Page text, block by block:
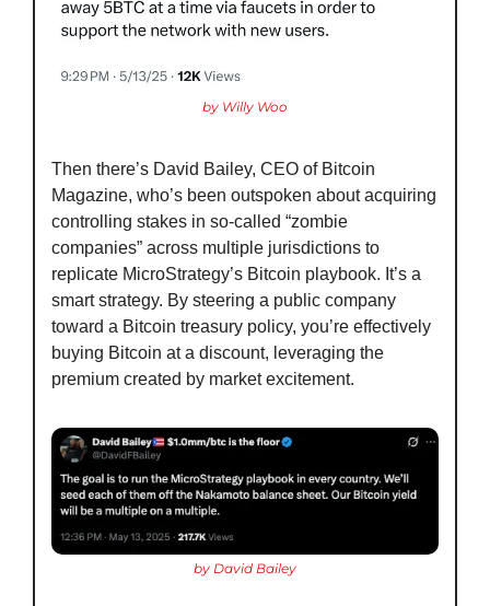
by Willy Woo
Then there’s David Bailey, CEO of Bitcoin
Magazine, who’s been outspoken about acquiring
controlling stakes in so-called “zombie
companies” across multiple jurisdictions to
replicate MicroStrategy’s Bitcoin playbook. It’s a
smart strategy. By steering a public company
toward a Bitcoin treasury policy, you’re effectively
buying Bitcoin at a discount, leveraging the
premium created by market excitement.
by David Bailey